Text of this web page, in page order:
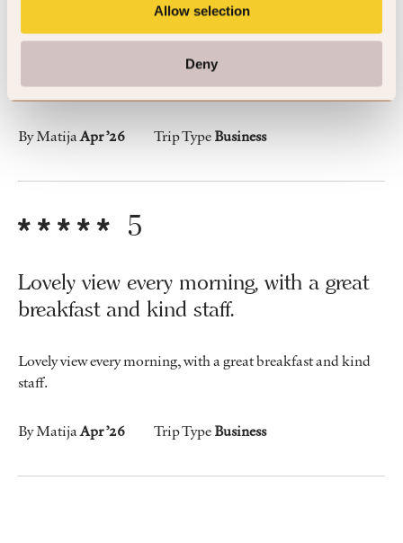
Allow selection
Deny
breakfast and kind staff.
Lovely view every morning, with a great breakfast and kind
staff.
By MatijaApr ’26 Trip TypeBusiness
5
Lovely view every morning, with a great
breakfast and kind staff.
Lovely view every morning, with a great breakfast and kind
staff.
By MatijaApr ’26 Trip TypeBusiness